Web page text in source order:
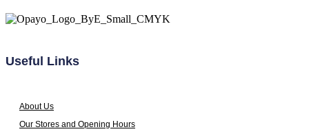
Useful Links
About Us
Our Stores and Opening Hours